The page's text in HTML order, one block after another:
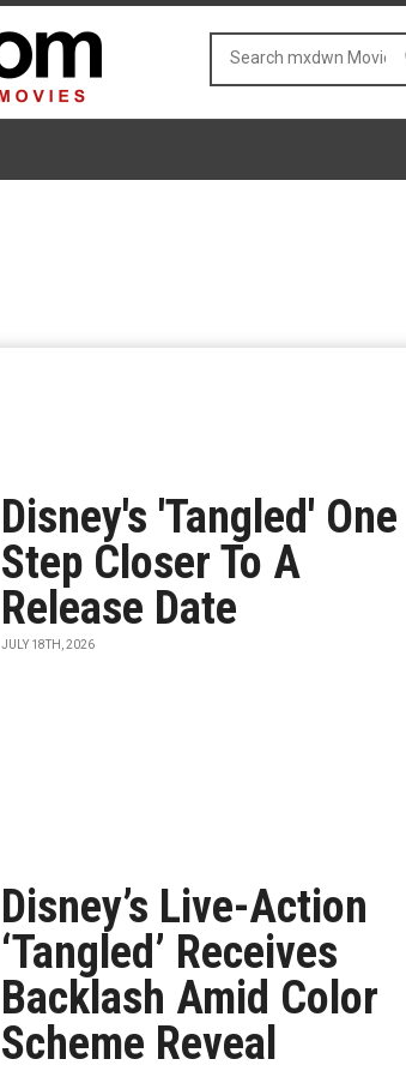
Disney's 'Tangled' One
Step Closer To A
Release Date
JULY 18TH, 2026
Disney’s Live-Action
‘Tangled’ Receives
Backlash Amid Color
Scheme Reveal